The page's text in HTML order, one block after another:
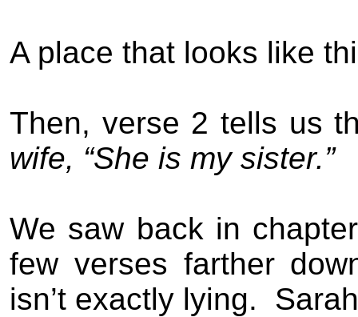
A place that looks like
Then, verse 2 tells us
wife, “She is my sister.”
We saw back in
few verses farther
isn’t exactly lying.